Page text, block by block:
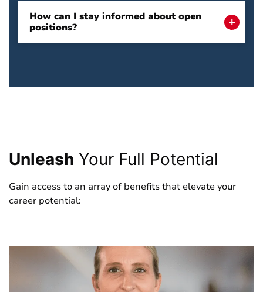
How can I stay informed about open
positions?
Unleash Your Full Potential
Gain access to an array of benefits that elevate your
career potential: